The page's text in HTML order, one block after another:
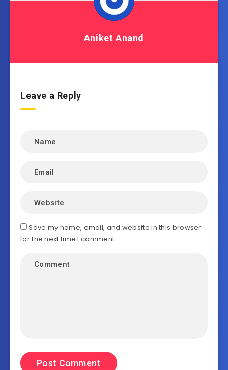
Aniket Anand
Leave a Reply
Save my name, email, and website in this browser
for the next time I comment.